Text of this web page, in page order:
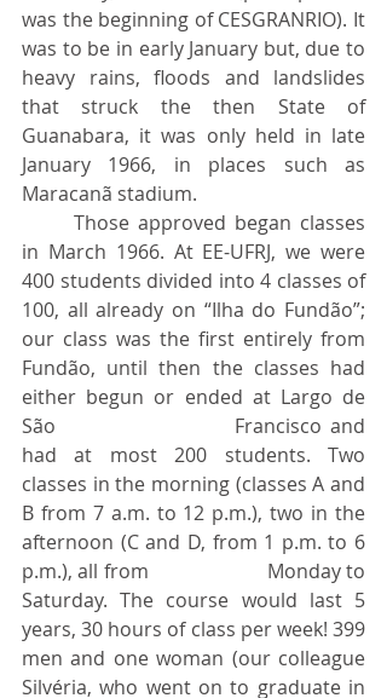
was the beginning of CESGRANRIO). It
was to be in early January but, due to
heavy rains, floods and landslides
that struck the then State of
Guanabara, it was only held in late
January 1966, in places such as
Maracanã stadium.
in March 1966. At EE-UFRJ, we were
400 students divided into 4 classes of
100, all already on “Ilha do Fundão”;
our class was the first entirely from
Fundão, until then the classes had
either begun or ended at Largo de
São 				Francisco and
had at most 200 students. Two
classes in the morning (classes A and
B from 7 a.m. to 12 p.m.), two in the
afternoon (C and D, from 1 p.m. to 6
p.m.), all from 			Monday to
Saturday. The course would last 5
years, 30 hours of class per week! 399
men and one woman (our colleague
Silvéria, who went on to graduate in